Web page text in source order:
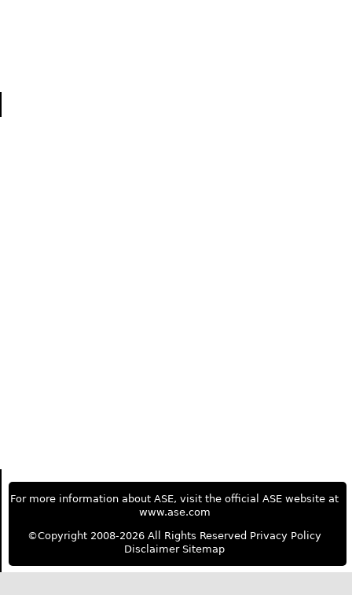
For more information about ASE, visit the official ASE website at
www.ase.com
©Copyright 2008-2026 All Rights Reserved Privacy Policy
Disclaimer Sitemap